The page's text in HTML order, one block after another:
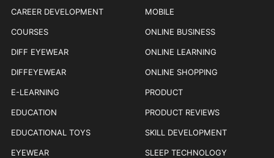
CAREER DEVELOPMENT
COURSES
DIFF EYEWEAR
DIFFEYEWEAR
E-LEARNING
EDUCATION
EDUCATIONAL TOYS
EYEWEAR
MOBILE
ONLINE BUSINESS
ONLINE LEARNING
ONLINE SHOPPING
PRODUCT
PRODUCT REVIEWS
SKILL DEVELOPMENT
SLEEP TECHNOLOGY